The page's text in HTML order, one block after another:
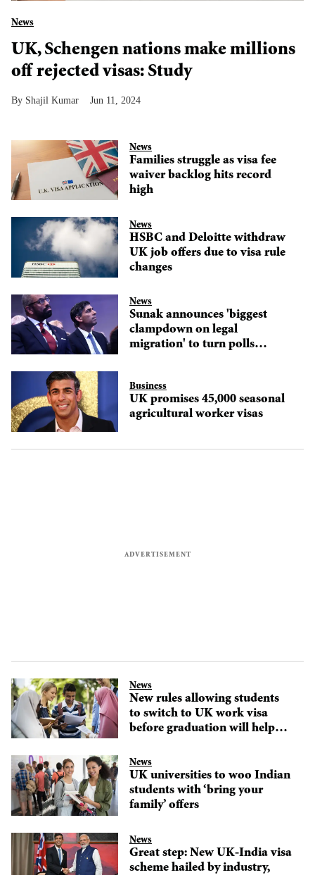
News
UK, Schengen nations make millions
off rejected visas: Study
Shajil Kumar Jun 11, 2024
News
Families struggle as visa fee
waiver backlog hits record
high
News
HSBC and Deloitte withdraw
UK job offers due to visa rule
changes
News
Sunak announces 'biggest
clampdown on legal
migration' to turn polls
Business
UK promises 45,000 seasonal
agricultural worker visas
News
New rules allowing students
to switch to UK work visa
before graduation will help
immigration expert
News
UK universities to woo Indian
students with ‘bring your
family’ offers
News
Great step: New UK-India visa
scheme hailed by industry,